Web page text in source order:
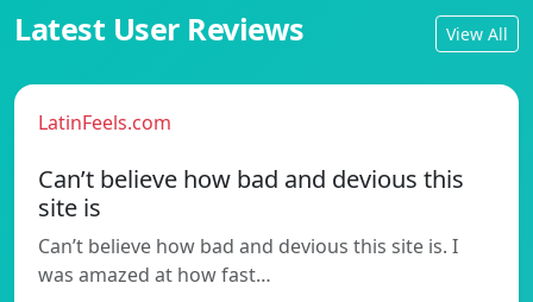
Latest User Reviews View All
LatinFeels.com
Can’t believe how bad and devious this
site is
Can’t believe how bad and devious this site is. I
was amazed at how fast…